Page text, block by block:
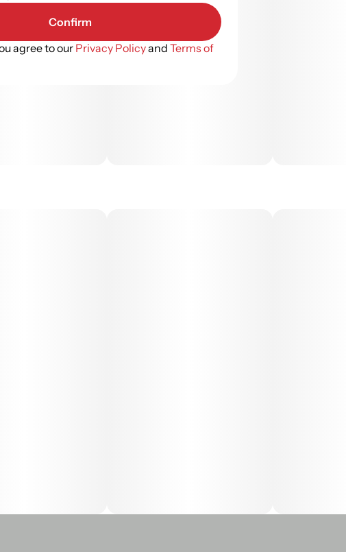
Confirm
agree to our Privacy Policyand Terms of